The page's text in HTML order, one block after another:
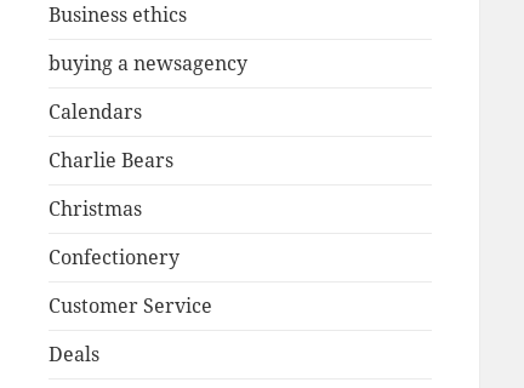
Business ethics
buying a newsagency
Calendars
Charlie Bears
Christmas
Confectionery
Customer Service
Deals